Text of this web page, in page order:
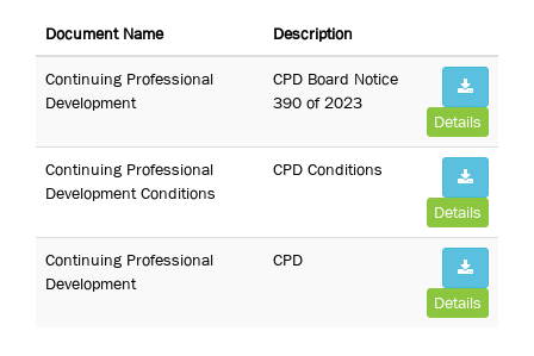
Document Name Description
Continuing Professional
Development
CPD Board Notice
390 of 2023
Details
Continuing Professional
Development Conditions
CPD Conditions
Details
Continuing Professional
Development
CPD
Details